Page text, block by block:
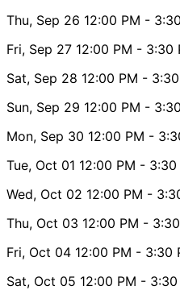
Thu, Sep 26 12:00 PM -
Fri, Sep 27 12:00 PM - 3:30
Sat, Sep 28 12:00 PM -
Sun, Sep 29 12:00 PM -
Mon, Sep 30 12:00 PM -
Tue, Oct 01 12:00 PM - 3:30
Wed, Oct 02 12:00 PM -
Thu, Oct 03 12:00 PM -
Fri, Oct 04 12:00 PM - 3:30
Sat, Oct 05 12:00 PM - 3:30